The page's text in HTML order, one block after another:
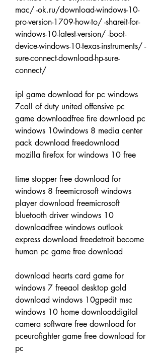
mac/ -ok.ru/download-windows-10-
pro-version-1709-how-to/ -shareit-for-
windows-10-latest-version/ -boot-
device-windows-10-texas-instruments/ -
sure-connect-download-hp-sure-
connect/
ipl game download for pc windows
7call of duty united offensive pc
game downloadfree fire download pc
windows 10windows 8 media center
pack download freedownload
mozilla firefox for windows 10 free
time stopper free download for
windows 8 freemicrosoft windows
player download freemicrosoft
bluetooth driver windows 10
downloadfree windows outlook
express download freedetroit become
human pc game free download
download hearts card game for
windows 7 freeaol desktop gold
download windows 10gpedit msc
windows 10 home downloaddigital
camera software free download for
pceurofighter game free download for
pc